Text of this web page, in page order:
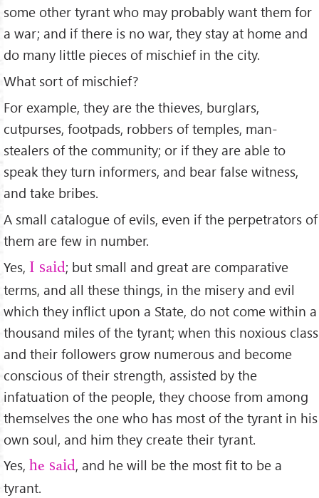
some other tyrant who may probably want them for
a war; and if there is no war, they stay at home and
do many little pieces of mischief in the city.
What sort of mischief?
For example, they are the thieves, burglars,
cutpurses, footpads, robbers of temples, man-
stealers of the community; or if they are able to
speak they turn informers, and bear false witness,
and take bribes.
A small catalogue of evils, even if the perpetrators of
them are few in number.
Yes, I said; but small and great are comparative
terms, and all these things, in the misery and evil
which they inﬂict upon a State, do not come within a
thousand miles of the tyrant; when this noxious class
and their followers grow numerous and become
conscious of their strength, assisted by the
infatuation of the people, they choose from among
themselves the one who has most of the tyrant in his
own soul, and him they create their tyrant.
Yes, he said, and he will be the most ﬁt to be a
tyrant.